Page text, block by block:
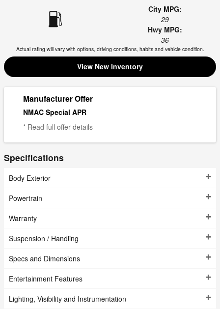
City MPG:
29
Hwy MPG:
36
Actual rating will vary with options, driving conditions, habits and vehicle condition.
View New Inventory
Manufacturer Offer
NMAC Special APR
* Read full offer details
Specifications
Body Exterior
Powertrain
Warranty
Suspension / Handling
Specs and Dimensions
Entertainment Features
Lighting, Visibility and Instrumentation